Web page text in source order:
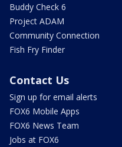
Buddy Check 6
Project ADAM
Community Connection
Fish Fry Finder
Contact Us
Sign up for email alerts
FOX6 Mobile Apps
FOX6 News Team
Jobs at FOX6